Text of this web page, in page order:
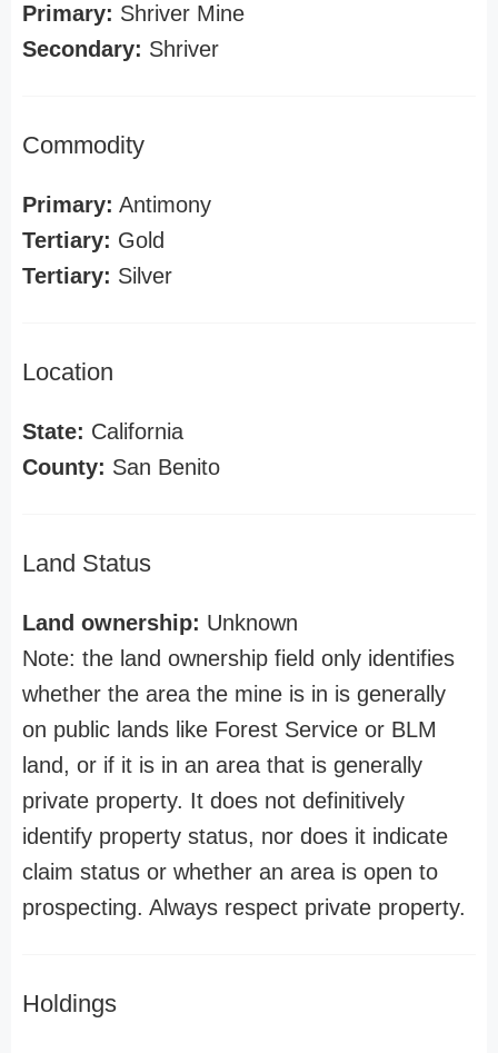
Primary: Shriver Mine
Secondary: Shriver
Commodity
Primary: Antimony
Tertiary: Gold
Tertiary: Silver
Location
State: California
County: San Benito
Land Status
Land ownership: Unknown
Note: the land ownership field only identifies
whether the area the mine is in is generally
on public lands like Forest Service or BLM
land, or if it is in an area that is generally
private property. It does not definitively
identify property status, nor does it indicate
claim status or whether an area is open to
prospecting. Always respect private property.
Holdings